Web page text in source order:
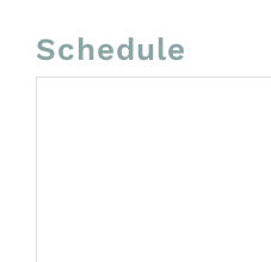
Schedule